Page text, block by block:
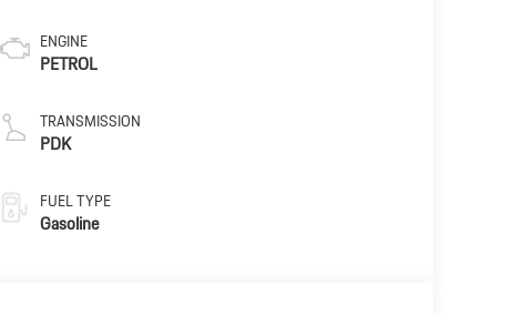
ENGINE
PETROL
TRANSMISSION
PDK
FUEL TYPE
Gasoline